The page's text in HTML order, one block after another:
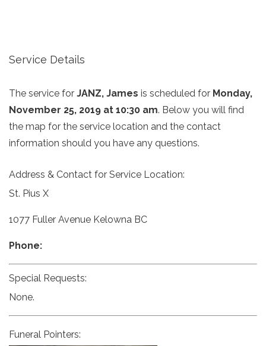
Service Details
The service for JANZ, James is scheduled for Monday,
November 25, 2019 at 10:30 am. Below you will find
the map for the service location and the contact
information should you have any questions.
Address & Contact for Service Location:
St. Pius X
1077 Fuller Avenue Kelowna BC
Phone:
Special Requests:
None.
Funeral Pointers: